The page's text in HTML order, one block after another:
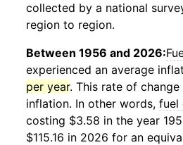
collected by a national
region to region.
Between 1956 and 2026:
experienced an average
per year. This rate of
inflation. In other words, fuel
costing $3.58 in the year
$115.16 in 2026 for an